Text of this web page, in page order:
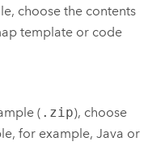
choose the contents
template or code
( .zip), choose
for example, Java or